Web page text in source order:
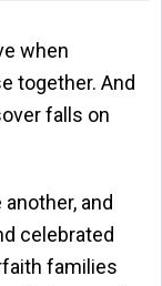
when
together. And
falls on
and
celebrated
families